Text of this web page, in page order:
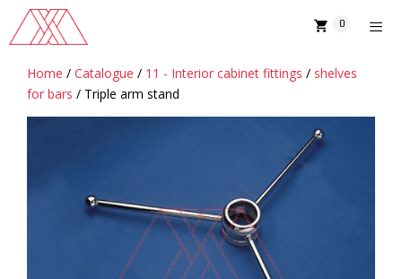
content
0
Home / Catalogue / 11 - Interior cabinet fittings / shelves
for bars / Triple arm stand